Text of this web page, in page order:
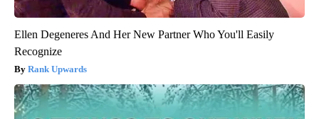
Ellen Degeneres And Her New Partner Who You'll Easily
Recognize
Rank Upwards